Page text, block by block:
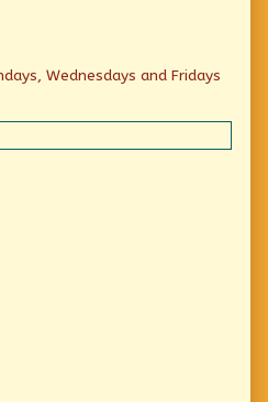
Wednesdays and Fridays